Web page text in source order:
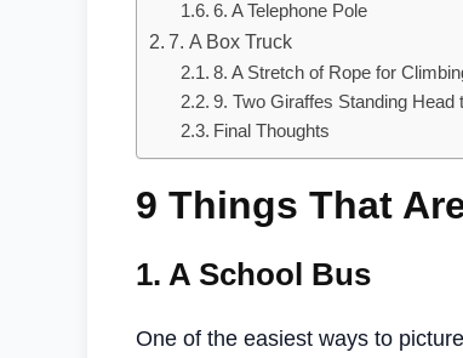
6. A Telephone Pole
7. A Box Truck
8. A Stretch of Rope for
9. Two Giraffes Standing Head
Final Thoughts
9 Things That
1. A School Bus
One of the easiest ways to